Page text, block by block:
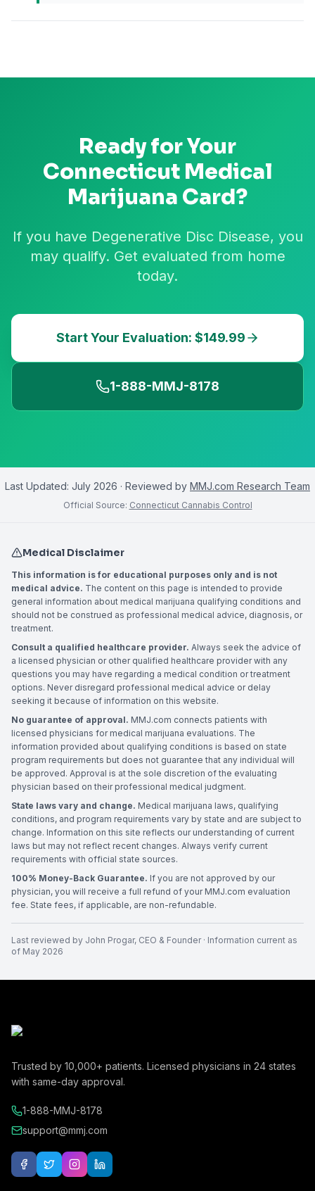
Ready for Your
Connecticut Medical
Marijuana Card?
If you have Degenerative Disc Disease, you
may qualify. Get evaluated from home
today.
Start Your Evaluation: $149.99
1-888-MMJ-8178
Last Updated: July 2026 · Reviewed by MMJ.com Research Team
Official Source: Connecticut Cannabis Control
Medical Disclaimer
This information is for educational purposes only and is not
medical advice. The content on this page is intended to provide
general information about medical marijuana qualifying conditions and
should not be construed as professional medical advice, diagnosis, or
treatment.
Consult a qualified healthcare provider. Always seek the advice of
a licensed physician or other qualified healthcare provider with any
questions you may have regarding a medical condition or treatment
options. Never disregard professional medical advice or delay
seeking it because of information on this website.
No guarantee of approval. MMJ.com connects patients with
licensed physicians for medical marijuana evaluations. The
information provided about qualifying conditions is based on state
program requirements but does not guarantee that any individual will
be approved. Approval is at the sole discretion of the evaluating
physician based on their professional medical judgment.
State laws vary and change. Medical marijuana laws, qualifying
conditions, and program requirements vary by state and are subject to
change. Information on this site reflects our understanding of current
laws but may not reflect recent changes. Always verify current
requirements with official state sources.
100% Money-Back Guarantee. If you are not approved by our
physician, you will receive a full refund of your MMJ.com evaluation
fee. State fees, if applicable, are non-refundable.
Last reviewed by John Progar, CEO & Founder· Information current as
of May 2026
Trusted by 10,000+ patients. Licensed physicians in 24 states
with same-day approval.
1-888-MMJ-8178
support@mmj.com